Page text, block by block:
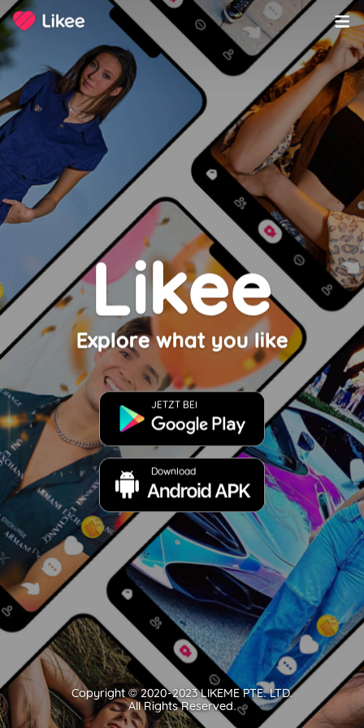
Likee
Explore what you like
JETZT BEI
Download
Copyright ©️ 2020-2023 LIKEME PTE. LTD.
All Rights Reserved.